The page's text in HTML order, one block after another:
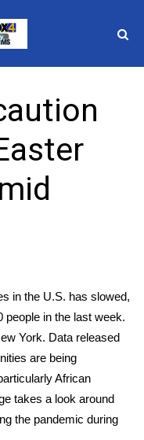
in the U.S. has slowed,
people in the last week.
York. Data released
are being
African
takes a look around
the pandemic during